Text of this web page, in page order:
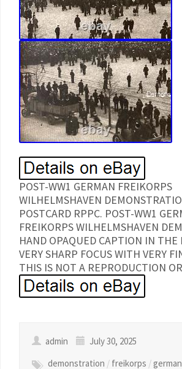
POST-WW1 GERMAN FREIKORPS
WILHELMSHAVEN
POSTCARD RPPC. POST-WW1
FREIKORPS WILHELMSHAVEN
HAND OPAQUED CAPTION IN THE
VERY SHARP FOCUS WITH VERY
THIS IS NOT A REPRODUCTION
admin
July 30, 2025
demonstration / freikorps /german